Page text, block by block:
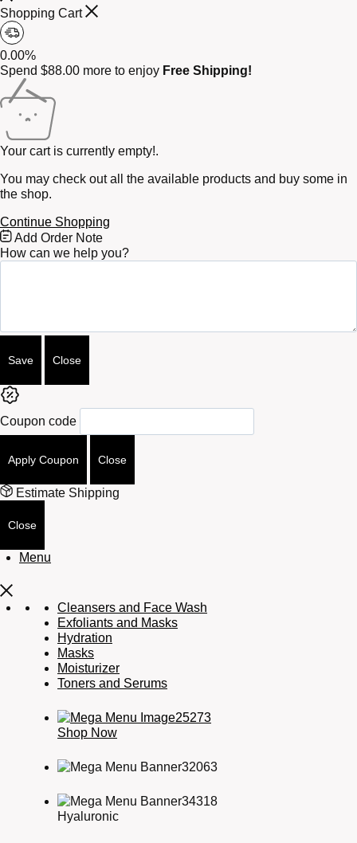
Shopping Cart
0.00%
Spend $88.00 more to enjoy Free Shipping!
Your cart is currently empty!.
You may check out all the available products and buy some in
the shop.
Continue Shopping
Free
Shipping
Bar
Add Order Note
How can we help you?
Save Close
Coupon code
Apply Coupon Close
Estimate Shipping
Close
Menu
Cleansers and Face Wash
Exfoliants and Masks
Hydration
Masks
Moisturizer
Toners and Serums
Shop Now
Hyaluronic